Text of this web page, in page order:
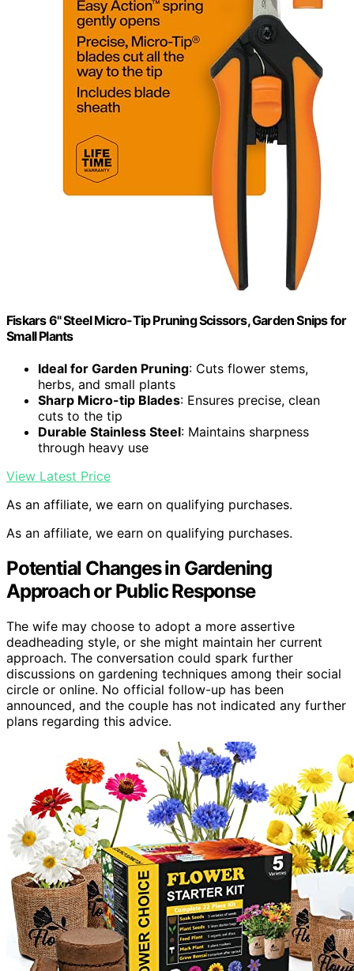
Fiskars 6" Steel Micro-Tip Pruning Scissors, Garden Snips for
Small Plants
Ideal for Garden Pruning: Cuts flower stems,
herbs, and small plants
Sharp Micro-tip Blades: Ensures precise, clean
cuts to the tip
Durable Stainless Steel: Maintains sharpness
through heavy use
View Latest Price
As an affiliate, we earn on qualifying purchases.
As an affiliate, we earn on qualifying purchases.
Potential Changes in Gardening
Approach or Public Response
The wife may choose to adopt a more assertive
deadheading style, or she might maintain her current
approach. The conversation could spark further
discussions on gardening techniques among their social
circle or online. No official follow-up has been
announced, and the couple has not indicated any further
plans regarding this advice.